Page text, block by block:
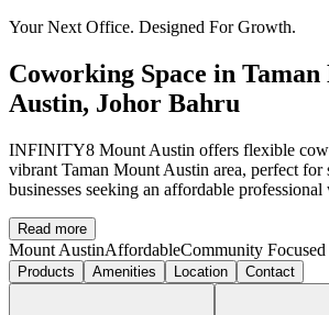
Your Next Office. Designed For Growth.
Coworking Space in
Austin, Johor Bahru
INFINITY8 Mount Austin offers flexible
vibrant Taman Mount Austin area, perfect for
businesses seeking an affordable professional
Read more
Mount AustinAffordableCommunity Focused
Products Amenities Location Contact